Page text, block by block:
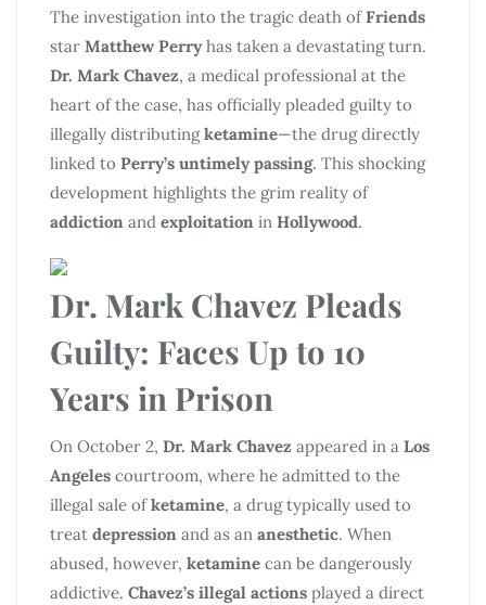
The investigation into the tragic death ofFriends
star Matthew Perry has taken a devastating turn.
Dr. Mark Chavez, a medical professional at the
heart of the case, has officially pleaded guilty to
illegally distributingketamine—the drug directly
linked to Perry’s untimely passing. This shocking
development highlights the grim reality of
addiction and exploitation in Hollywood.
Dr. Mark Chavez Pleads
Guilty: Faces Up to 10
Years in Prison
On October 2, Dr. Mark Chavez appeared in a Los
Angeles courtroom, where he admitted to the
illegal sale ofketamine, a drug typically used to
treat depression and as an anesthetic. When
abused, however, ketamine can be dangerously
addictive. Chavez’s illegal actions played a direct